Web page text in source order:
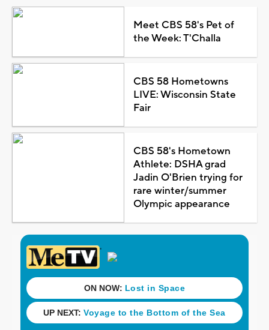
Meet CBS 58's Pet of
the Week: T'Challa
CBS 58 Hometowns
LIVE: Wisconsin State
Fair
CBS 58's Hometown
Athlete: DSHA grad
Jadin O'Brien trying for
rare winter/summer
Olympic appearance